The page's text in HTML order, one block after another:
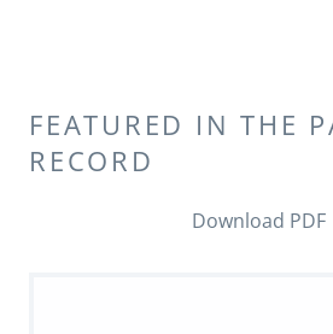
FEATURED IN THE
RECORD
Download PDF